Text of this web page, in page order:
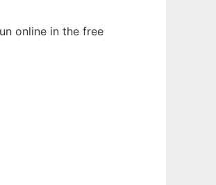
online in the free